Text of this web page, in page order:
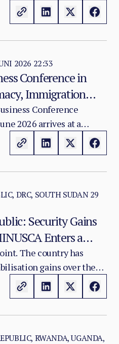
first century. The
the continent's
2026 22:33
Conference in
Immigration
Security
Conference
2026 arrives at a
recalibration in
the African continent.
DRC, SOUTH SUDAN 29
Security Gains
Enters a
The country has
gains over the
elections,
and renewed armed-
RWANDA, UGANDA,